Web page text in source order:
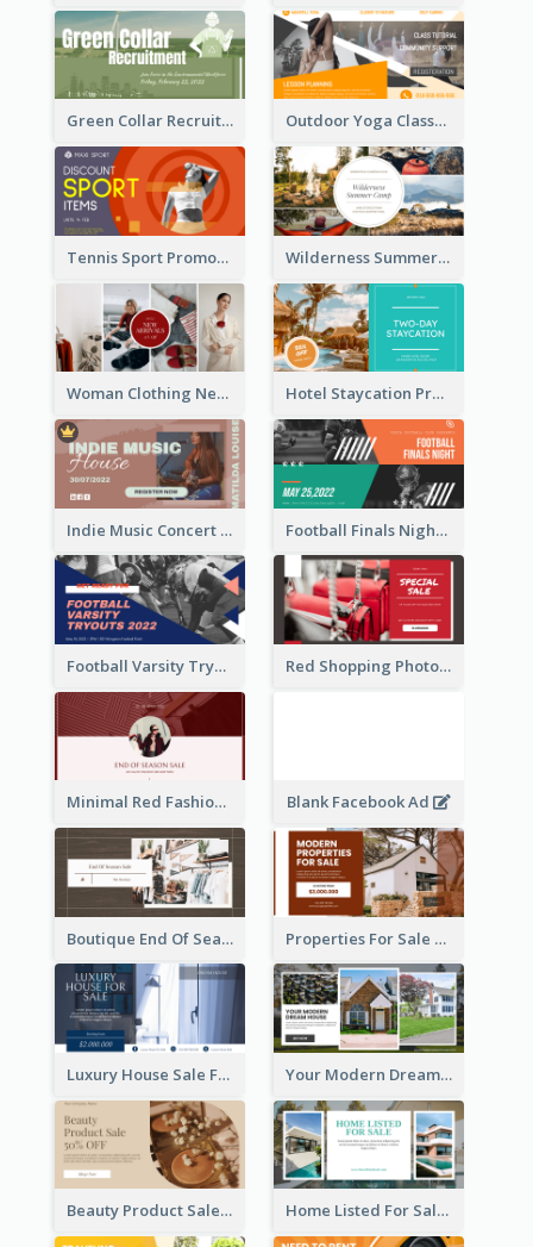
Green Collar Recruit Facebook Ad Outdoor Yoga Classes Facebook Ad
Tennis Sport Promote Facebook Ad Wilderness Summer Camp Facebook Post
Woman Clothing New Arrivals Facebook Ad Hotel Staycation Promotion Facebook Ad
Indie Music Concert Facebook Ad Football Finals Night Watching Facebook Ad
Football Varsity Tryouts Sports Facebook Ad Red Shopping Photo Special Sale Facebook Ad
Minimal Red Fashion Photo Sale Facebook Ad Blank Facebook Ad
Boutique End Of Season Sale Facebook Ad Properties For Sale Facebook Ad
Luxury House Sale Facebook Ad Your Modern Dream House Facebook Ad
Beauty Product Sale Facebook Ad Home Listed For Sale Facebook Ad